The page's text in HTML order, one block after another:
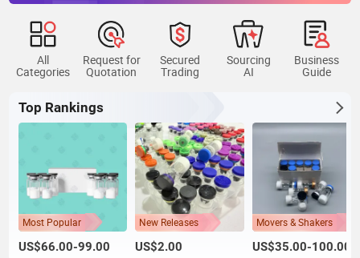
All
Categories
Request for
Quotation
Secured
Trading
Sourcing
AI
Business
Guide
Top Rankings
Most Popular
US$66.00-99.00
New Releases
US$2.00
Movers & Shakers
US$35.00-100.00